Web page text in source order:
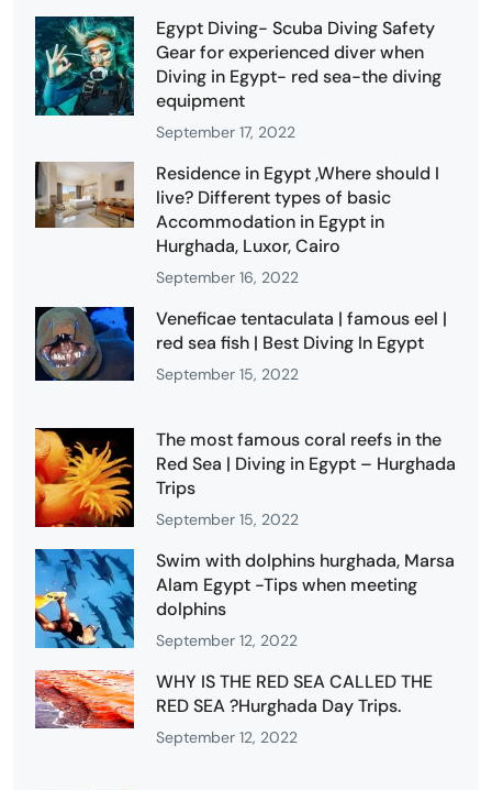
Egypt Diving- Scuba Diving Safety
Gear for experienced diver when
Diving in Egypt- red sea-the diving
equipment
September 17, 2022
Residence in Egypt ,Where should I
live? Different types of basic
Accommodation in Egypt in
Hurghada, Luxor, Cairo
September 16, 2022
Veneficae tentaculata | famous eel |
red sea fish | Best Diving In Egypt
September 15, 2022
The most famous coral reefs in the
Red Sea | Diving in Egypt – Hurghada
Trips
September 15, 2022
Swim with dolphins hurghada, Marsa
Alam Egypt -Tips when meeting
dolphins
September 12, 2022
WHY IS THE RED SEA CALLED THE
RED SEA ?Hurghada Day Trips.
September 12, 2022